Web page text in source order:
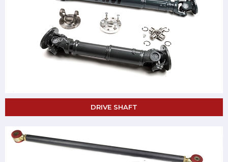
DRIVE SHAFT